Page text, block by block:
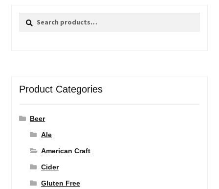
Search
Search
Product Categories
Beer
Ale
American Craft
Cider
Gluten Free